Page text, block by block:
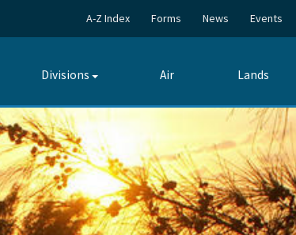
A-Z Index Forms News Events
Divisions
Toggle
Air Lands